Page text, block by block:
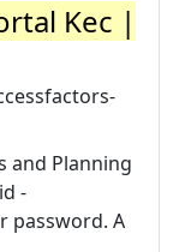
Kec |
and Planning
-
password. A